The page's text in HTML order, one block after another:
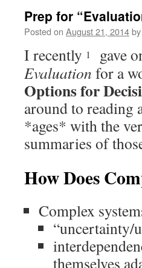
Prep for
Posted on August 21, 2014by
I recently 1 gave
Evaluation for a
Options for
around to reading
*ages* with the
summaries of
How Does
Complex
“uncertainty/
themselves